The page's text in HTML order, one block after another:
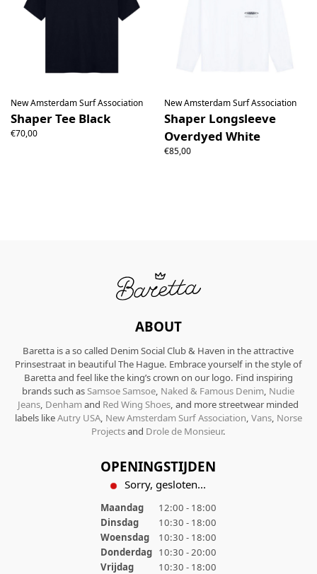
New Amsterdam Surf Association
Shaper Tee Black
€70,00
New Amsterdam Surf Association
Shaper Longsleeve
Overdyed White
€85,00
ABOUT
Baretta is a so called Denim Social Club & Haven in the attractive
Prinsestraat in beautiful The Hague. Embrace yourself in the style of
Baretta and feel like the king’s crown on our logo. Find inspiring
brands such asSamsoe Samsoe, Naked & Famous Denim, Nudie
Jeans, Denhamand Red Wing Shoes, and more streetwear minded
labels likeAutry USA, New Amsterdam Surf Association, Vans, Norse
Projectsand Drole de Monsieur.
OPENINGSTIJDEN
Sorry, gesloten...
Maandag
12:00 - 18:00
Dinsdag
10:30 - 18:00
Woensdag
10:30 - 18:00
Donderdag 10:30 - 20:00
Vrijdag
10:30 - 18:00